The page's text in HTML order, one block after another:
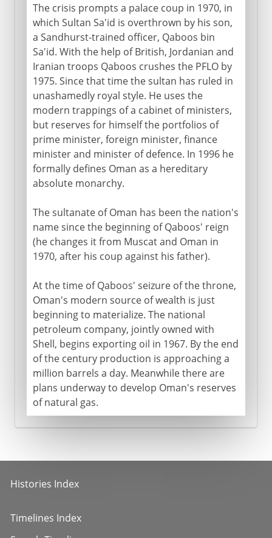
The crisis prompts a palace coup in 1970, in
which Sultan Sa'id is overthrown by his son,
a Sandhurst-trained officer, Qaboos bin
Sa'id. With the help of British, Jordanian and
Iranian troops Qaboos crushes the PFLO by
1975. Since that time the sultan has ruled in
unashamedly royal style. He uses the
modern trappings of a cabinet of ministers,
but reserves for himself the portfolios of
prime minister, foreign minister, finance
minister and minister of defence. In 1996 he
formally defines Oman as a hereditary
absolute monarchy.
The sultanate of Oman has been the nation's
name since the beginning of Qaboos' reign
(he changes it from Muscat and Oman in
1970, after his coup against his father).
At the time of Qaboos' seizure of the throne,
Oman's modern source of wealth is just
beginning to materialize. The national
petroleum company, jointly owned with
Shell, begins exporting oil in 1967. By the end
of the century production is approaching a
million barrels a day. Meanwhile there are
plans underway to develop Oman's reserves
of natural gas.
Histories Index
Timelines Index